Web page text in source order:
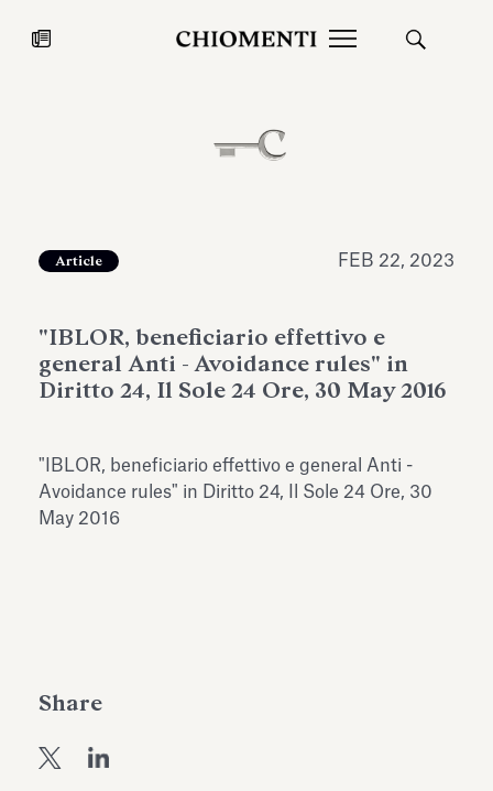
JUL 27, 2026
the Marmora Romana exhibition,
expanding Villa Albani Torlonia’s
Antiquarium
Read all
2026 Silver
Article FEB 22, 2023
"IBLOR, beneficiario effettivo e
general Anti - Avoidance rules" in
Diritto 24, Il Sole 24 Ore, 30 May 2016
"IBLOR, beneficiario effettivo e general Anti -
Avoidance rules" in Diritto 24, Il Sole 24 Ore, 30
May 2016
Share